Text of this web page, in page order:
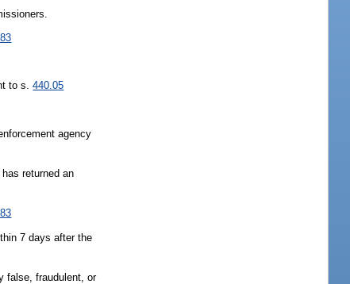
to s.440.05
agency
returned an
7 days after the
false, fraudulent, or